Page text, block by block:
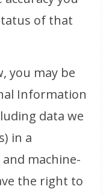
of that
you may be
Information
data we
in a
machine-
the right to